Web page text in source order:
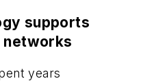
supports
networks
years